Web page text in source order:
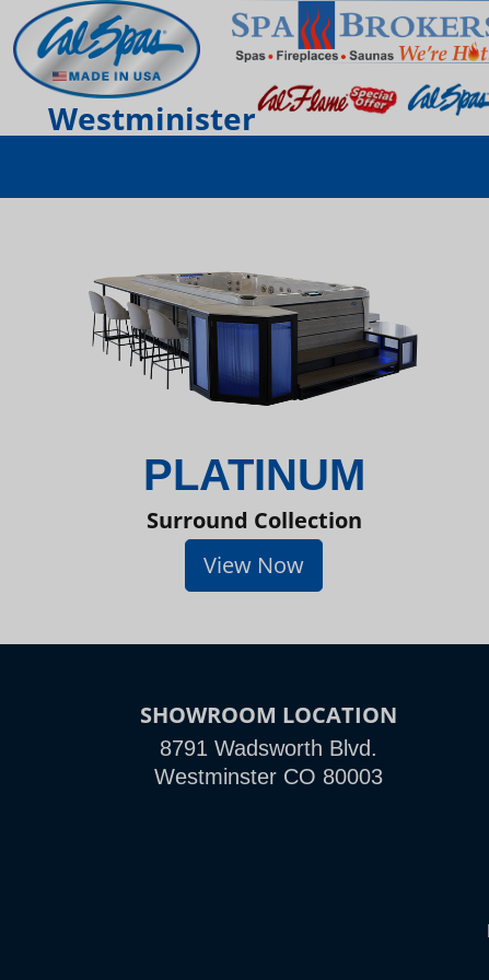
Westminister
PLATINUM
Surround Collection
View Now
SHOWROOM LOCATION
8791 Wadsworth Blvd.
Westminster CO 80003